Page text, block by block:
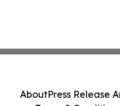
AboutPress Release